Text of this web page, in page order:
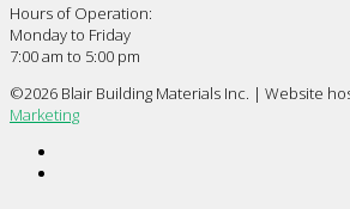
Hours of Operation:
Monday to Friday
7:00 am to 5:00 pm
©2026 Blair Building Materials Inc. | Website
Marketing